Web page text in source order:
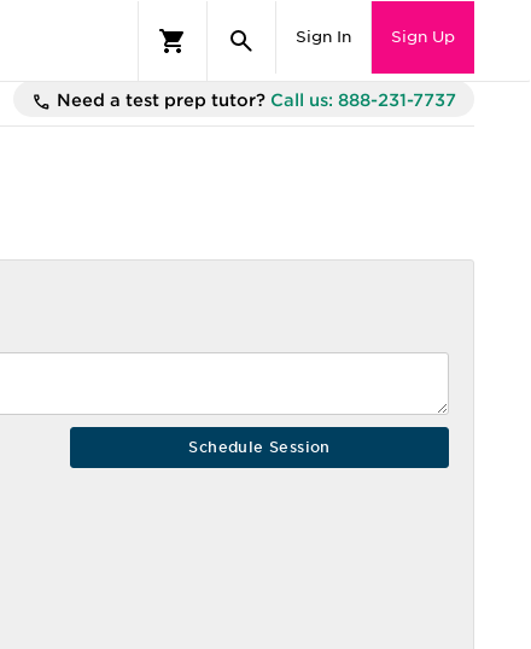
Sign In Sign Up
Need a test prep tutor? Call us: 888-231-7737